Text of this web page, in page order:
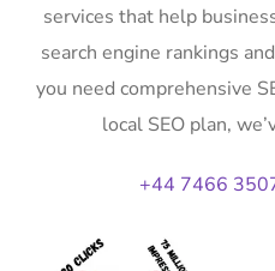
services that help
search engine rankings
you need comprehensive
local SEO plan,
+44 7466